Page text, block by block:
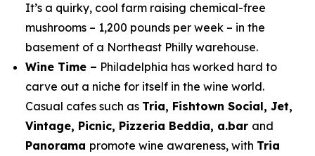
It’s a quirky, cool farm raising chemical-free
mushrooms – 1,200 pounds per week – in the
basement of a Northeast Philly warehouse.
Wine Time – Philadelphia has worked hard to
carve out a niche for itself in the wine world.
Casual cafes such as Tria, Fishtown Social, Jet,
Vintage, Picnic, Pizzeria Beddia, a.bar and
Panorama promote wine awareness, with Tria